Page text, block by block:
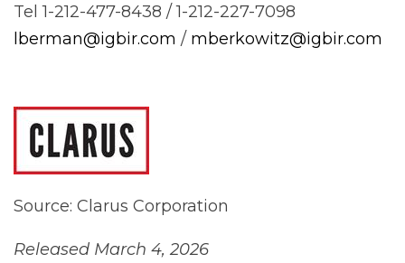
Tel 1-212-477-8438 / 1-212-227-7098
lberman@igbir.com / mberkowitz@igbir.com
Source: Clarus Corporation
Released March 4, 2026